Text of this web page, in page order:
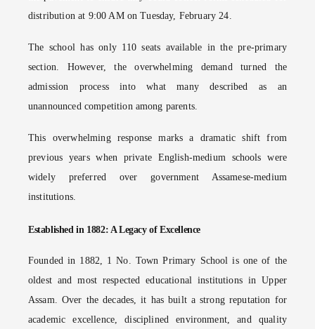
distribution at 9:00 AM on Tuesday, February 24.
The school has only 110 seats available in the pre-primary
section. However, the overwhelming demand turned the
admission process into what many described as an
unannounced competition among parents.
This overwhelming response marks a dramatic shift from
previous years when private English-medium schools were
widely preferred over government Assamese-medium
institutions.
Established in 1882: A Legacy of Excellence
Founded in 1882, 1 No. Town Primary School is one of the
oldest and most respected educational institutions in Upper
Assam. Over the decades, it has built a strong reputation for
academic excellence, disciplined environment, and quality